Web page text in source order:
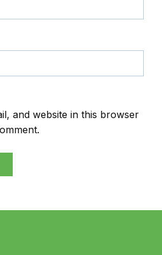
and website in this browser